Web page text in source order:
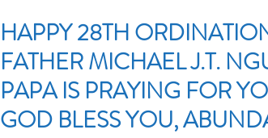
HAPPY 28TH
FATHER MICHAEL J.T.
PAPA IS PRAYING FOR
GOD BLESS YOU,